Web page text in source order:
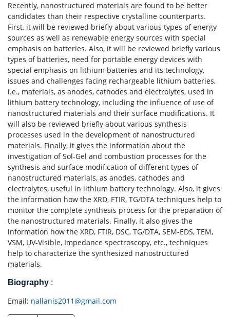
Recently, nanostructured materials are found to be better
candidates than their respective crystalline counterparts.
First, it will be reviewed briefly about various types of energy
sources as well as renewable energy sources with special
emphasis on batteries. Also, it will be reviewed briefly various
types of batteries, need for portable energy devices with
special emphasis on lithium batteries and its technology,
issues and challenges facing rechargeable lithium batteries,
i.e., materials, as anodes, cathodes and electrolytes, used in
lithium battery technology, including the influence of use of
nanostructured materials and their surface modifications. It
will also be reviewed briefly about various synthesis
processes used in the development of nanostructured
materials. Finally, it gives the information about the
investigation of Sol-Gel and combustion processes for the
synthesis and surface modification of different types of
nanostructured materials, as anodes, cathodes and
electrolytes, useful in lithium battery technology. Also, it gives
the information how the XRD, FTIR, TG/DTA techniques help to
monitor the complete synthesis process for the preparation of
the nanostructured materials. Finally, it also gives the
information how the XRD, FTIR, DSC, TG/DTA, SEM-EDS, TEM,
VSM, UV-Visible, Impedance spectroscopy, etc., techniques
help to characterize the synthesized nanostructured
materials.
Biography :
Email: nallanis2011@gmail.com